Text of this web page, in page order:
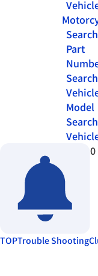
Part
Model
0
TOPTrouble Shooting